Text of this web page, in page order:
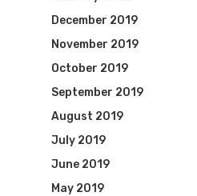
December 2019
November 2019
October 2019
September 2019
August 2019
July 2019
June 2019
May 2019